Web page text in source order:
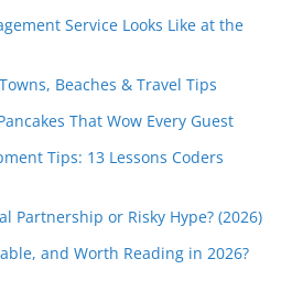
Service Looks Like at the
Beaches & Travel Tips
That Wow Every Guest
Tips: 13 Lessons Coders
Partnership or Risky Hype? (2026)
and Worth Reading in 2026?